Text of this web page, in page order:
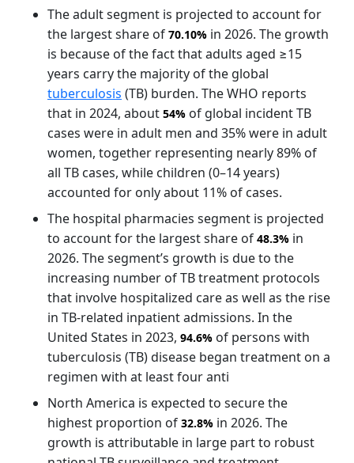
The adult segment is projected to account for
the largest share of 70.10% in 2026. The growth
is because of the fact that adults aged ≥15
years carry the majority of the global
tuberculosis (TB) burden. The WHO reports
that in 2024, about 54% of global incident TB
cases were in adult men and 35% were in adult
women, together representing nearly 89% of
all TB cases, while children (0–14 years)
accounted for only about 11% of cases.
The hospital pharmacies segment is projected
to account for the largest share of 48.3% in
2026. The segment’s growth is due to the
increasing number of TB treatment protocols
that involve hospitalized care as well as the rise
in TB-related inpatient admissions. In the
United States in 2023, 94.6% of persons with
tuberculosis (TB) disease began treatment on a
regimen with at least four anti
North America is expected to secure the
highest proportion of 32.8% in 2026. The
growth is attributable in large part to robust